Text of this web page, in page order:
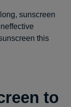
sunscreen
this
to